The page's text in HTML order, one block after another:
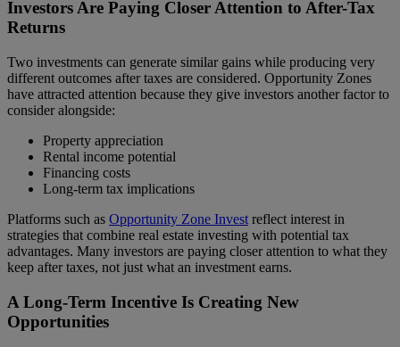
Investors Are Paying Closer Attention to After-Tax
Returns
Two investments can generate similar gains while producing very
different outcomes after taxes are considered. Opportunity Zones
have attracted attention because they give investors another factor to
consider alongside:
Property appreciation
Rental income potential
Financing costs
Long-term tax implications
Platforms such as Opportunity Zone Invest reflect interest in
strategies that combine real estate investing with potential tax
advantages. Many investors are paying closer attention to what they
keep after taxes, not just what an investment earns.
A Long-Term Incentive Is Creating New
Opportunities